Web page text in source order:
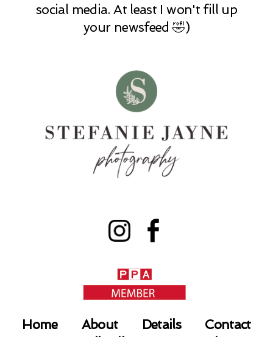
social media. At least I won't fill up
your newsfeed 🤣)
Home About Details
Contact